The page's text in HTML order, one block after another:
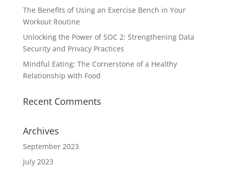
The Benefits of Using an Exercise Bench in Your
Workout Routine
Unlocking the Power of SOC 2: Strengthening Data
Security and Privacy Practices
Mindful Eating: The Cornerstone of a Healthy
Relationship with Food
Recent Comments
Archives
September 2023
July 2023